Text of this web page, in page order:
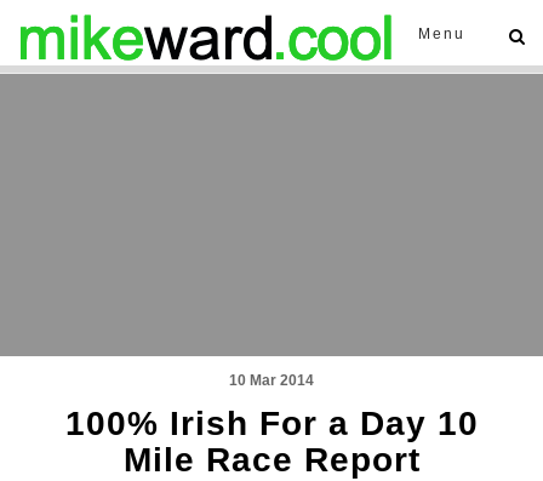
Menu
10 Mar 2014
100% Irish For a Day 10
Mile Race Report